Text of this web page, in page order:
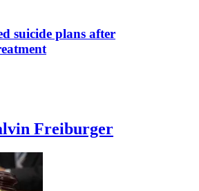
suicide plans after
Freiburger